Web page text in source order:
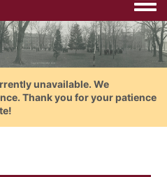
unavailable. We
Thank you for your patience